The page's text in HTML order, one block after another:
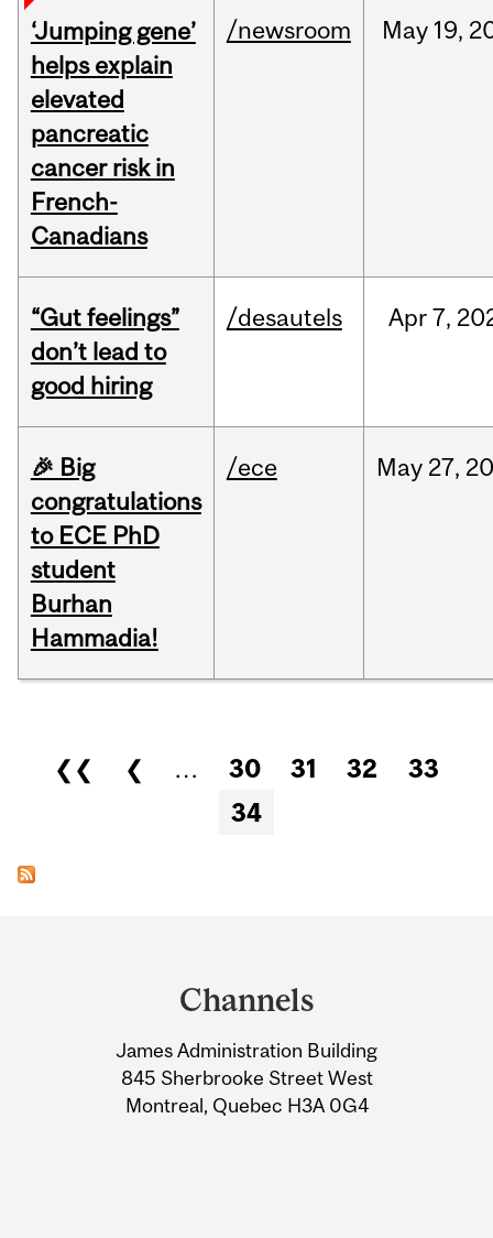
‘Jumping gene’
helps explain
elevated
pancreatic
cancer risk in
French-
Canadians
/newsroom May 19,
“Gut feelings”
don’t lead to
good hiring
/desautels Apr 7,
🎉 Big
congratulations
to ECE PhD
student
Burhan
Hammadia!
/ece May 27,
Pages
❮❮ ❮ … 30 31 32
33
34
Information
Channels
James Administration Building
845 Sherbrooke Street West
Montreal, Quebec H3A 0G4